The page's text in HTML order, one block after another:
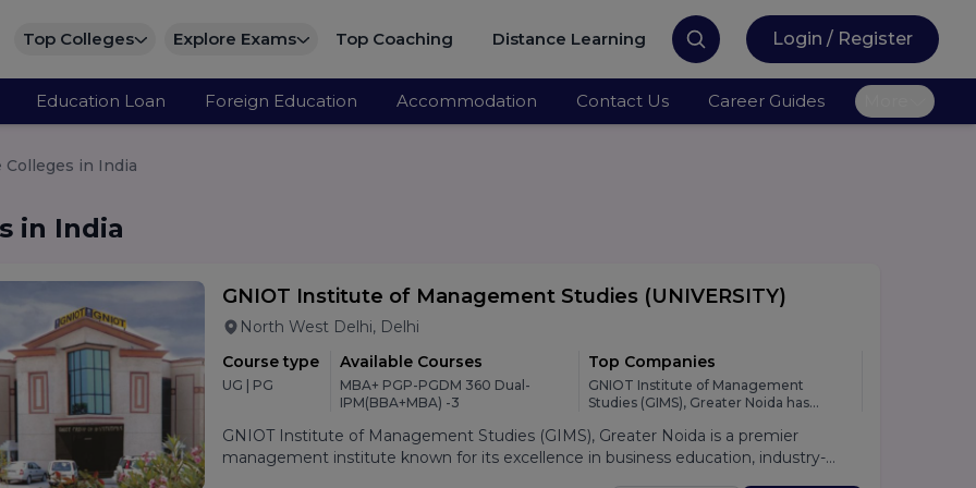
Top Colleges Explore Exams Top Coaching Distance Learning Login / Register
Education Loan Foreign Education Accommodation Contact Us Career Guides
Colleges in India
in India
GNIOT Institute of Management Studies (UNIVERSITY)
North West Delhi, Delhi
Course type
UG | PG
Available Courses
MBA+ PGP-PGDM 360 Dual-
IPM(BBA+MBA) -3
Top Companies
GNIOT Institute of Management
Studies (GIMS), Greater Noida has
leading national and multinational
organizations across various industries,
GNIOT Institute of Management Studies (GIMS), Greater Noida is a premier
management institute known for its excellence in business education, industry-